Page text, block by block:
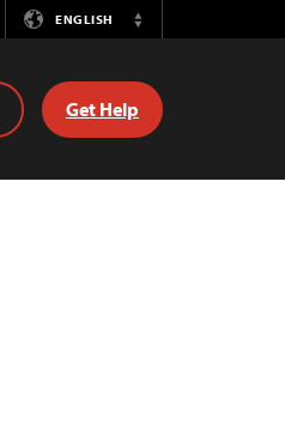
ENGLISH
Switch
Get Help